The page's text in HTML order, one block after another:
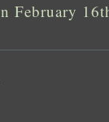
February